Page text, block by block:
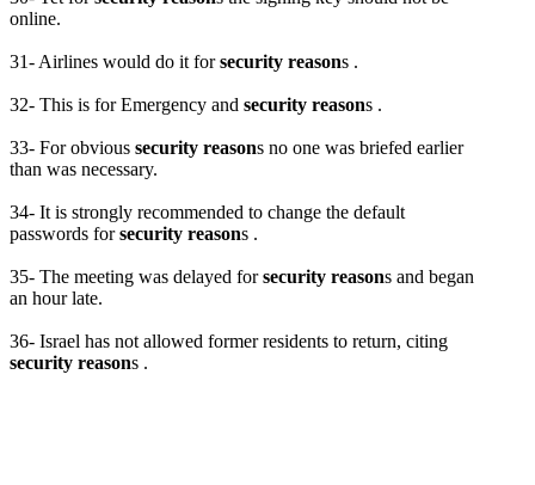
online.
31- Airlines would do it forsecurity reasons .
32- This is for Emergency and security reasons .
33- For obvious security reasons no one was briefed earlier
than was necessary.
34- It is strongly recommended to change the default
passwords forsecurity reasons .
35- The meeting was delayed forsecurity reasons and began
an hour late.
36- Israel has not allowed former residents to return, citing
security reasons .